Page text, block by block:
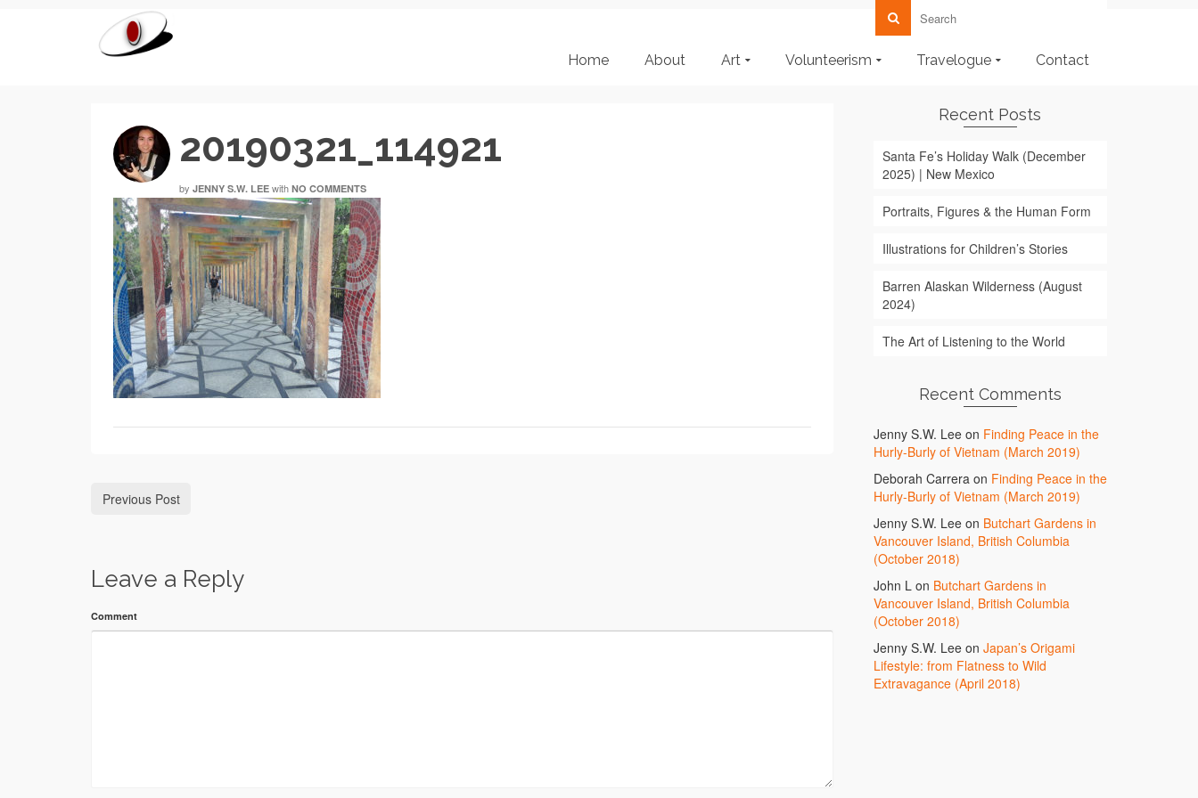
Home About Art Volunteerism Travelogue Contact
20190321_114921
by JENNY S.W. LEE with NO COMMENTS
Previous Post
Leave a Reply
Comment
Recent Posts
Santa Fe’s Holiday Walk (December
2025) | New Mexico
Portraits, Figures & the Human Form
Illustrations for Children’s Stories
Barren Alaskan Wilderness (August
2024)
The Art of Listening to the World
Recent Comments
Jenny S.W. Leeon Finding Peace in the
Hurly-Burly of Vietnam (March 2019)
Deborah Carreraon Finding Peace in the
Hurly-Burly of Vietnam (March 2019)
Jenny S.W. Leeon Butchart Gardens in
Vancouver Island, British Columbia
(October 2018)
John Lon Butchart Gardens in
Vancouver Island, British Columbia
(October 2018)
Jenny S.W. Leeon Japan’s Origami
Lifestyle: from Flatness to Wild
Extravagance (April 2018)